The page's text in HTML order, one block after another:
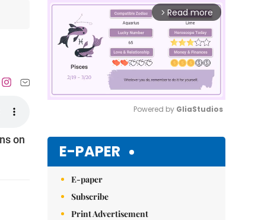
on
arrow_forward_ios Read more
Powered by GliaStudios
E-PAPER
E-paper
Subscribe
Print Advertisement